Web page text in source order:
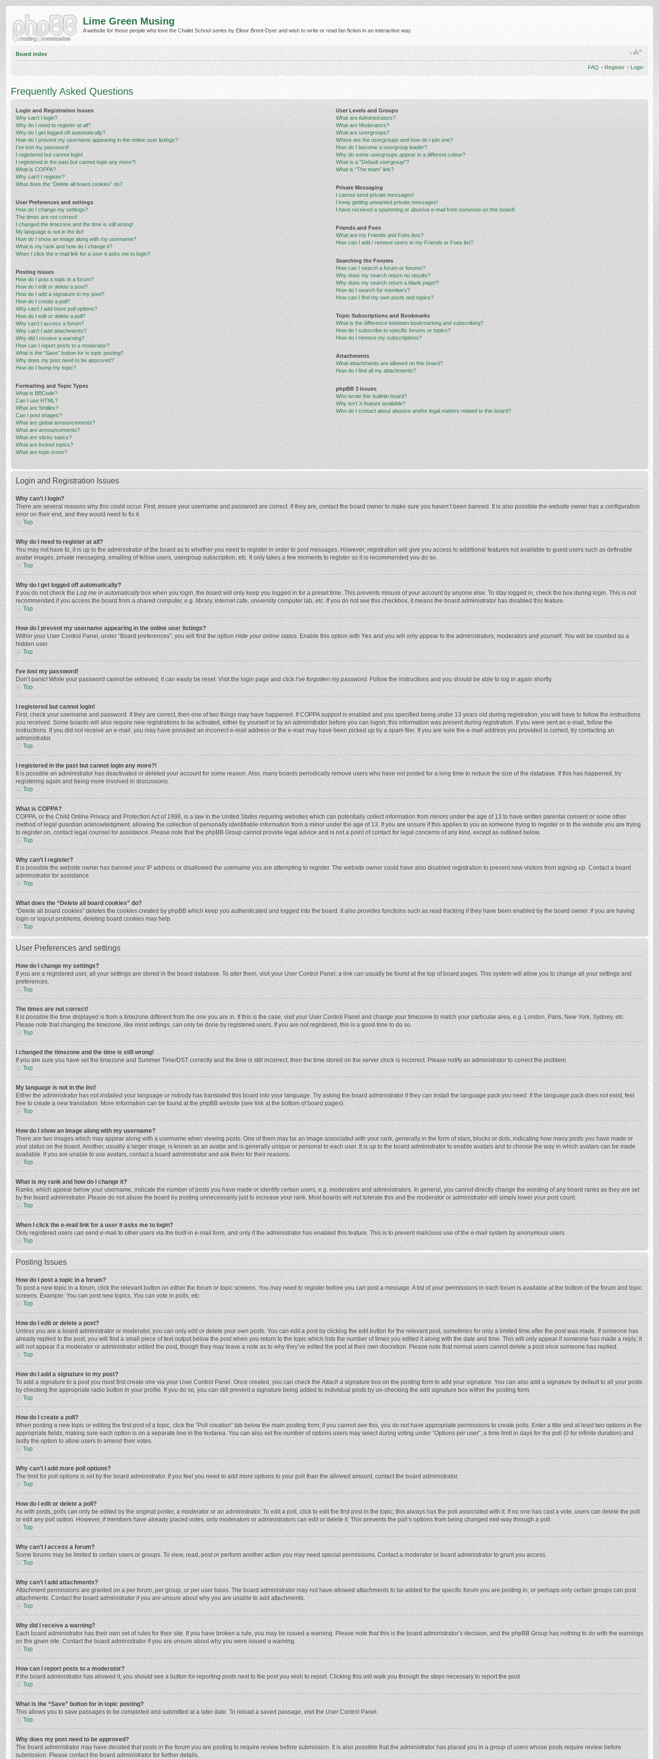
Lime Green Musing
A website for those people who love the Chalet School series by Elinor Brent-Dyer and wish to write or read fan fiction in an interactive way.
Board index
FAQ • Register • Login
Frequently Asked Questions
Login and Registration Issues
Why can’t I login?
Why do I need to register at all?
Why do I get logged off automatically?
How do I prevent my username appearing in the online user listings?
I’ve lost my password!
I registered but cannot login!
I registered in the past but cannot login any more?!
What is COPPA?
Why can’t I register?
What does the “Delete all board cookies” do?
User Preferences and settings
How do I change my settings?
The times are not correct!
I changed the timezone and the time is still wrong!
My language is not in the list!
How do I show an image along with my username?
What is my rank and how do I change it?
When I click the e-mail link for a user it asks me to login?
Posting Issues
How do I post a topic in a forum?
How do I edit or delete a post?
How do I add a signature to my post?
How do I create a poll?
Why can’t I add more poll options?
How do I edit or delete a poll?
Why can’t I access a forum?
Why can’t I add attachments?
Why did I receive a warning?
How can I report posts to a moderator?
What is the “Save” button for in topic posting?
Why does my post need to be approved?
How do I bump my topic?
Formatting and Topic Types
What is BBCode?
Can I use HTML?
What are Smilies?
Can I post images?
What are global announcements?
What are announcements?
What are sticky topics?
What are locked topics?
What are topic icons?
User Levels and Groups
What are Administrators?
What are Moderators?
What are usergroups?
Where are the usergroups and how do I join one?
How do I become a usergroup leader?
Why do some usergroups appear in a different colour?
What is a “Default usergroup”?
What is “The team” link?
Private Messaging
I cannot send private messages!
I keep getting unwanted private messages!
I have received a spamming or abusive e-mail from someone on this board!
Friends and Foes
What are my Friends and Foes lists?
How can I add / remove users to my Friends or Foes list?
Searching the Forums
How can I search a forum or forums?
Why does my search return no results?
Why does my search return a blank page!?
How do I search for members?
How can I find my own posts and topics?
Topic Subscriptions and Bookmarks
What is the difference between bookmarking and subscribing?
How do I subscribe to specific forums or topics?
How do I remove my subscriptions?
Attachments
What attachments are allowed on this board?
How do I find all my attachments?
phpBB 3 Issues
Who wrote this bulletin board?
Why isn’t X feature available?
Who do I contact about abusive and/or legal matters related to this board?
Login and Registration Issues
Why can’t I login?
There are several reasons why this could occur. First, ensure your username and password are correct. If they are, contact the board owner to make sure you haven’t been banned. It is also possible the website owner has a configuration
error on their end, and they would need to fix it.
Top
Why do I need to register at all?
You may not have to, it is up to the administrator of the board as to whether you need to register in order to post messages. However; registration will give you access to additional features not available to guest users such as definable
avatar images, private messaging, emailing of fellow users, usergroup subscription, etc. It only takes a few moments to register so it is recommended you do so.
Top
Why do I get logged off automatically?
If you do not check the Log me in automaticallybox when you login, the board will only keep you logged in for a preset time. This prevents misuse of your account by anyone else. To stay logged in, check the box during login. This is not
recommended if you access the board from a shared computer, e.g. library, internet cafe, university computer lab, etc. If you do not see this checkbox, it means the board administrator has disabled this feature.
Top
How do I prevent my username appearing in the online user listings?
Within your User Control Panel, under “Board preferences”, you will find the option Hide your online status. Enable this option with Yes and you will only appear to the administrators, moderators and yourself. You will be counted as a
hidden user.
Top
I’ve lost my password!
Don’t panic! While your password cannot be retrieved, it can easily be reset. Visit the login page and click I’ve forgotten my password. Follow the instructions and you should be able to log in again shortly.
Top
I registered but cannot login!
First, check your username and password. If they are correct, then one of two things may have happened. If COPPA support is enabled and you specified being under 13 years old during registration, you will have to follow the instructions
you received. Some boards will also require new registrations to be activated, either by yourself or by an administrator before you can logon; this information was present during registration. If you were sent an e-mail, follow the
instructions. If you did not receive an e-mail, you may have provided an incorrect e-mail address or the e-mail may have been picked up by a spam filer. If you are sure the e-mail address you provided is correct, try contacting an
administrator.
Top
I registered in the past but cannot login any more?!
It is possible an administrator has deactivated or deleted your account for some reason. Also, many boards periodically remove users who have not posted for a long time to reduce the size of the database. If this has happened, try
registering again and being more involved in discussions.
Top
What is COPPA?
COPPA, or the Child Online Privacy and Protection Act of 1998, is a law in the United States requiring websites which can potentially collect information from minors under the age of 13 to have written parental consent or some other
method of legal guardian acknowledgment, allowing the collection of personally identifiable information from a minor under the age of 13. If you are unsure if this applies to you as someone trying to register or to the website you are trying
to register on, contact legal counsel for assistance. Please note that the phpBB Group cannot provide legal advice and is not a point of contact for legal concerns of any kind, except as outlined below.
Top
Why can’t I register?
It is possible the website owner has banned your IP address or disallowed the username you are attempting to register. The website owner could have also disabled registration to prevent new visitors from signing up. Contact a board
administrator for assistance.
Top
What does the “Delete all board cookies” do?
“Delete all board cookies” deletes the cookies created by phpBB which keep you authenticated and logged into the board. It also provides functions such as read tracking if they have been enabled by the board owner. If you are having
login or logout problems, deleting board cookies may help.
Top
User Preferences and settings
How do I change my settings?
If you are a registered user, all your settings are stored in the board database. To alter them, visit your User Control Panel; a link can usually be found at the top of board pages. This system will allow you to change all your settings and
preferences.
Top
The times are not correct!
It is possible the time displayed is from a timezone different from the one you are in. If this is the case, visit your User Control Panel and change your timezone to match your particular area, e.g. London, Paris, New York, Sydney, etc.
Please note that changing the timezone, like most settings, can only be done by registered users. If you are not registered, this is a good time to do so.
Top
I changed the timezone and the time is still wrong!
If you are sure you have set the timezone and Summer Time/DST correctly and the time is still incorrect, then the time stored on the server clock is incorrect. Please notify an administrator to correct the problem.
Top
My language is not in the list!
Either the administrator has not installed your language or nobody has translated this board into your language. Try asking the board administrator if they can install the language pack you need. If the language pack does not exist, feel
free to create a new translation. More information can be found at the phpBB website (see link at the bottom of board pages).
Top
How do I show an image along with my username?
There are two images which may appear along with a username when viewing posts. One of them may be an image associated with your rank, generally in the form of stars, blocks or dots, indicating how many posts you have made or
your status on the board. Another, usually a larger image, is known as an avatar and is generally unique or personal to each user. It is up to the board administrator to enable avatars and to choose the way in which avatars can be made
available. If you are unable to use avatars, contact a board administrator and ask them for their reasons.
Top
What is my rank and how do I change it?
Ranks, which appear below your username, indicate the number of posts you have made or identify certain users, e.g. moderators and administrators. In general, you cannot directly change the wording of any board ranks as they are set
by the board administrator. Please do not abuse the board by posting unnecessarily just to increase your rank. Most boards will not tolerate this and the moderator or administrator will simply lower your post count.
Top
When I click the e-mail link for a user it asks me to login?
Only registered users can send e-mail to other users via the built-in e-mail form, and only if the administrator has enabled this feature. This is to prevent malicious use of the e-mail system by anonymous users.
Top
Posting Issues
How do I post a topic in a forum?
To post a new topic in a forum, click the relevant button on either the forum or topic screens. You may need to register before you can post a message. A list of your permissions in each forum is available at the bottom of the forum and topic
screens. Example: You can post new topics, You can vote in polls, etc.
Top
How do I edit or delete a post?
Unless you are a board administrator or moderator, you can only edit or delete your own posts. You can edit a post by clicking the edit button for the relevant post, sometimes for only a limited time after the post was made. If someone has
already replied to the post, you will find a small piece of text output below the post when you return to the topic which lists the number of times you edited it along with the date and time. This will only appear if someone has made a reply; it
will not appear if a moderator or administrator edited the post, though they may leave a note as to why they’ve edited the post at their own discretion. Please note that normal users cannot delete a post once someone has replied.
Top
How do I add a signature to my post?
To add a signature to a post you must first create one via your User Control Panel. Once created, you can check theAttach a signature box on the posting form to add your signature. You can also add a signature by default to all your posts
by checking the appropriate radio button in your profile. If you do so, you can still prevent a signature being added to individual posts by un-checking the add signature box within the posting form.
Top
How do I create a poll?
When posting a new topic or editing the first post of a topic, click the “Poll creation” tab below the main posting form; if you cannot see this, you do not have appropriate permissions to create polls. Enter a title and at least two options in the
appropriate fields, making sure each option is on a separate line in the textarea. You can also set the number of options users may select during voting under “Options per user”, a time limit in days for the poll (0 for infinite duration) and
lastly the option to allow users to amend their votes.
Top
Why can’t I add more poll options?
The limit for poll options is set by the board administrator. If you feel you need to add more options to your poll than the allowed amount, contact the board administrator.
Top
How do I edit or delete a poll?
As with posts, polls can only be edited by the original poster, a moderator or an administrator. To edit a poll, click to edit the first post in the topic; this always has the poll associated with it. If no one has cast a vote, users can delete the poll
or edit any poll option. However, if members have already placed votes, only moderators or administrators can edit or delete it. This prevents the poll’s options from being changed mid-way through a poll.
Top
Why can’t I access a forum?
Some forums may be limited to certain users or groups. To view, read, post or perform another action you may need special permissions. Contact a moderator or board administrator to grant you access.
Top
Why can’t I add attachments?
Attachment permissions are granted on a per forum, per group, or per user basis. The board administrator may not have allowed attachments to be added for the specific forum you are posting in, or perhaps only certain groups can post
attachments. Contact the board administrator if you are unsure about why you are unable to add attachments.
Top
Why did I receive a warning?
Each board administrator has their own set of rules for their site. If you have broken a rule, you may be issued a warning. Please note that this is the board administrator’s decision, and the phpBB Group has nothing to do with the warnings
on the given site. Contact the board administrator if you are unsure about why you were issued a warning.
Top
How can I report posts to a moderator?
If the board administrator has allowed it, you should see a button for reporting posts next to the post you wish to report. Clicking this will walk you through the steps necessary to report the post.
Top
What is the “Save” button for in topic posting?
This allows you to save passages to be completed and submitted at a later date. To reload a saved passage, visit the User Control Panel.
Top
Why does my post need to be approved?
The board administrator may have decided that posts in the forum you are posting to require review before submission. It is also possible that the administrator has placed you in a group of users whose posts require review before
submission. Please contact the board administrator for further details.